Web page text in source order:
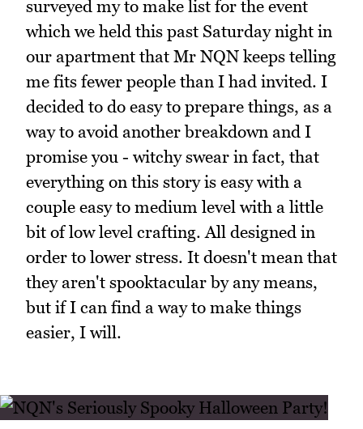
surveyed my to make list for the event
which we held this past Saturday night in
our apartment that Mr NQN keeps telling
me fits fewer people than I had invited. I
decided to do easy to prepare things, as a
way to avoid another breakdown and I
promise you - witchy swear in fact, that
everything on this story is easy with a
couple easy to medium level with a little
bit of low level crafting. All designed in
order to lower stress. It doesn't mean that
they aren't spooktacular by any means,
but if I can find a way to make things
easier, I will.